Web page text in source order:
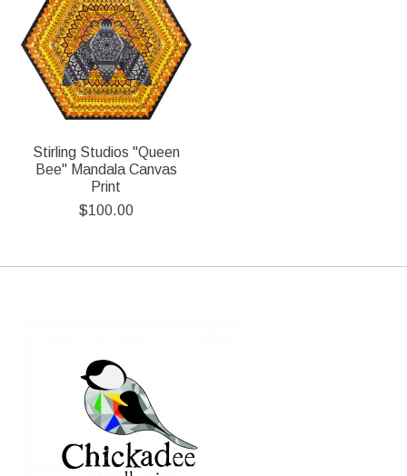
Stirling Studios "Queen
Bee" Mandala Canvas
Print
$100.00